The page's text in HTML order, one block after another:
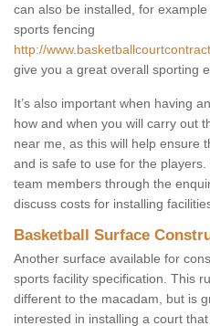
can also be installed, for
sports fencing
http://
give you a great overall sporting
It’s also important when having
how and when you will carry out
near me, as this will help ensure
and is safe to use for the
team members through the
discuss costs for installing
Basketball Surface
Another surface available for
sports facility specification. This
different to the macadam, but is
interested in installing a court